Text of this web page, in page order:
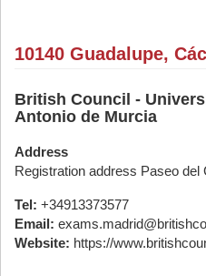
10140 Guadalupe,
British Council -
Antonio de Murcia
Address
Registration address Paseo
Tel: +34913373577
Email:
Website: https://